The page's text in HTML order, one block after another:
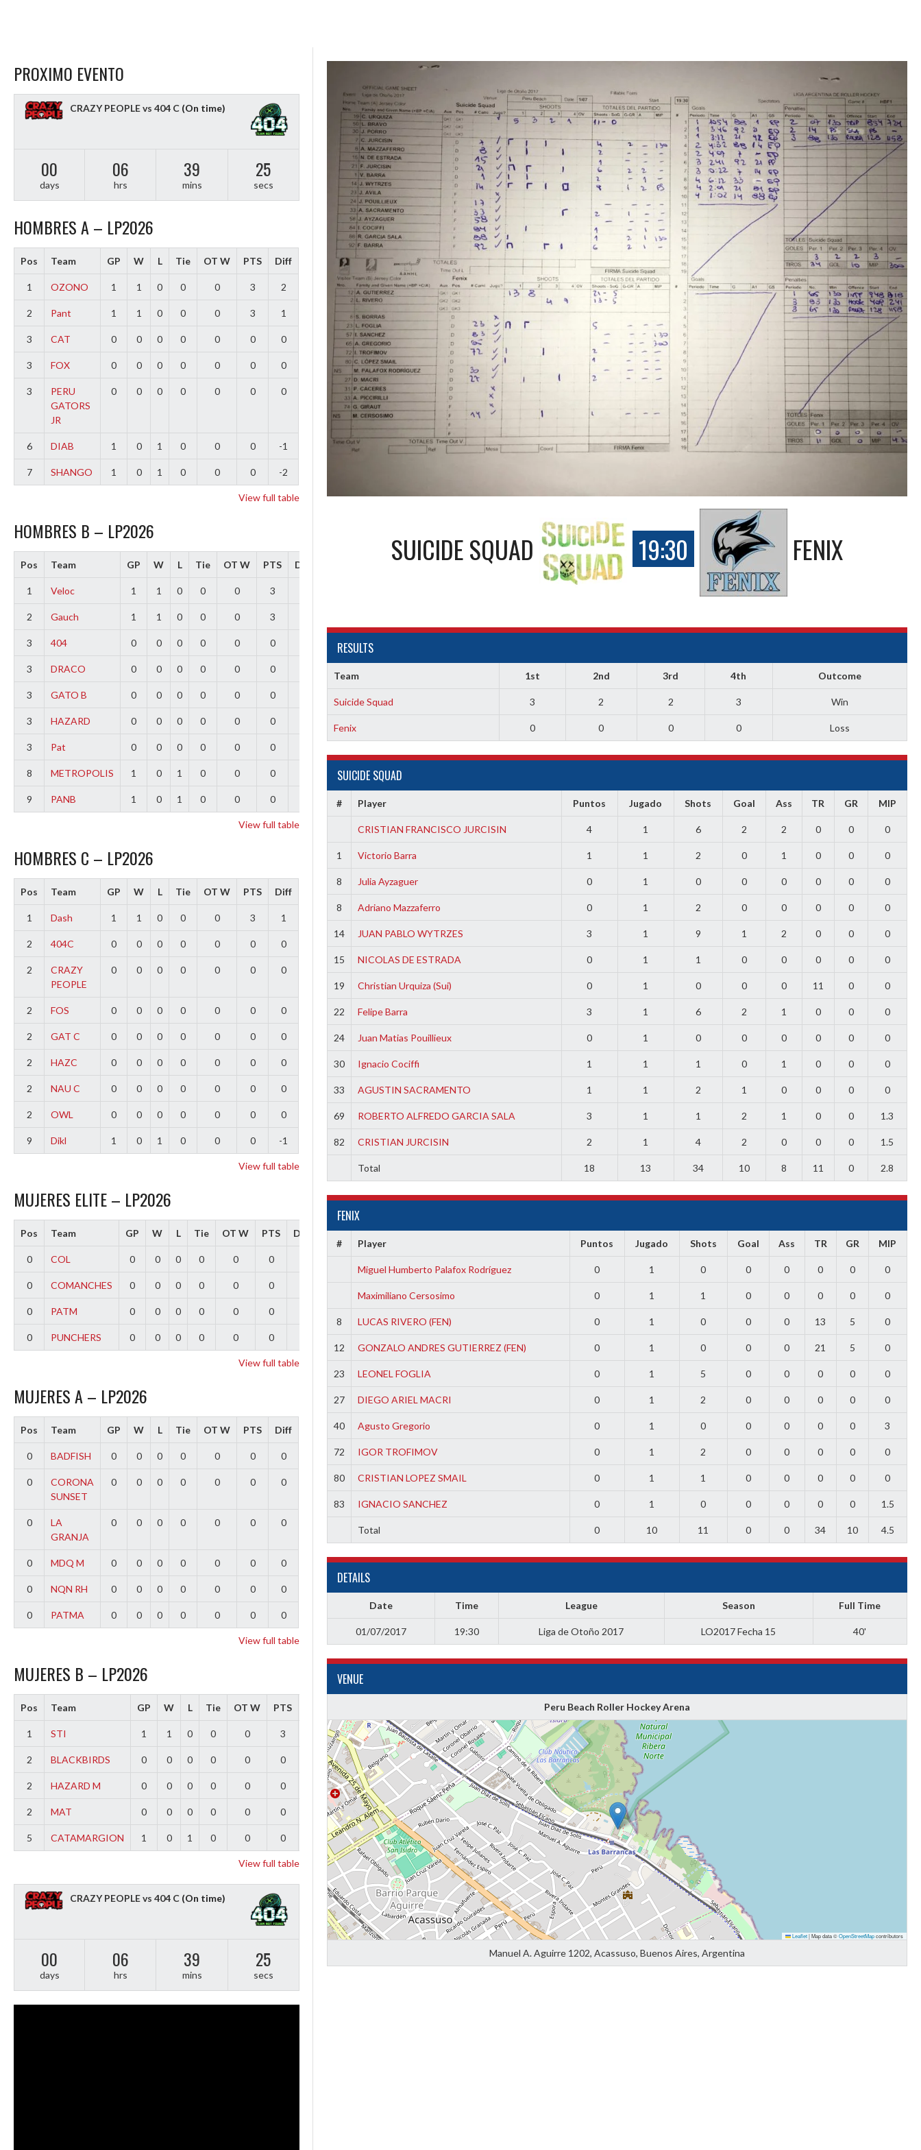
SUICIDE SQUAD 19:30 FENIX
RESULTS
Team 1st 2nd 3rd 4th Outcome
Suicide Squad 3 2 2 3 Win
Fenix 0 0 0 0 Loss
SUICIDE SQUAD
# Player Puntos Jugado Shots Goal Ass TR GR MIP
CRISTIAN FRANCISCO JURCISIN 4 1 6 2 2 0 0 0
1 Victorio Barra 1 1 2 0 1 0 0 0
8 Julia Ayzaguer 0 1 0 0 0 0 0 0
8 Adriano Mazzaferro 0 1 2 0 0 0 0 0
14 JUAN PABLO WYTRZES 3 1 9 1 2 0 0 0
15 NICOLAS DE ESTRADA 0 1 1 0 0 0 0 0
19 Christian Urquiza (Sui) 0 1 0 0 0 11 0 0
22 Felipe Barra 3 1 6 2 1 0 0 0
24 Juan Matias Pouillieux 0 1 0 0 0 0 0 0
30 Ignacio Cociffi 1 1 1 0 1 0 0 0
33 AGUSTIN SACRAMENTO 1 1 2 1 0 0 0 0
69 ROBERTO ALFREDO GARCIA SALA 3 1 1 2 1 0 0 1.3
82 CRISTIAN JURCISIN 2 1 4 2 0 0 0 1.5
Total 18 13 34 10 8 11 0 2.8
FENIX
# Player Puntos Jugado Shots Goal Ass TR GR MIP
Miguel Humberto Palafox Rodríguez 0 1 0 0 0 0 0 0
Maximiliano Cersosimo 0 1 1 0 0 0 0 0
8 LUCAS RIVERO (FEN) 0 1 0 0 0 13 5 0
12 GONZALO ANDRES GUTIERREZ (FEN) 0 1 0 0 0 21 5 0
23 LEONEL FOGLIA 0 1 5 0 0 0 0 0
27 DIEGO ARIEL MACRI 0 1 2 0 0 0 0 0
40 Agusto Gregorio 0 1 0 0 0 0 0 3
72 IGOR TROFIMOV 0 1 2 0 0 0 0 0
80 CRISTIAN LOPEZ SMAIL 0 1 1 0 0 0 0 0
83 IGNACIO SANCHEZ 0 1 0 0 0 0 0 1.5
Total 0 10 11 0 0 34 10 4.5
DETAILS
Date Time League Season Full Time
01/07/2017 19:30 Liga de Otoño 2017 LO2017 Fecha 15 40'
VENUE
Peru Beach Roller Hockey Arena
Leaflet|Map data ©OpenStreetMapcontributors
Manuel A. Aguirre 1202, Acassuso, Buenos Aires, Argentina
PROXIMO EVENTO
CRAZY PEOPLE vs 404 C (On time)
00
days
06
hrs
39
mins
24
secs
HOMBRES A – LP2026
Pos Team GP W L Tie OT W PTS Diff
1 OZONO 1 1 0 0 0 3 2
2 Pant 1 1 0 0 0 3 1
3 CAT 0 0 0 0 0 0 0
3 FOX 0 0 0 0 0 0 0
3
PERU
GATORS
JR
0 0 0 0 0 0 0
6 DIAB 1 0 1 0 0 0 -1
7 SHANGO 1 0 1 0 0 0 -2
View full table
HOMBRES B – LP2026
Pos Team GP W L Tie OT W PTS Diff
1 Veloc 1 1 0 0 0 3
2 Gauch 1 1 0 0 0 3
3 404 0 0 0 0 0 0
3 DRACO 0 0 0 0 0 0
3 GATO B 0 0 0 0 0 0
3 HAZARD 0 0 0 0 0 0
3 Pat 0 0 0 0 0 0
8 METROPOLIS 1 0 1 0 0 0
9 PANB 1 0 1 0 0 0
View full table
HOMBRES C – LP2026
Pos Team GP W L Tie OT W PTS Diff
1 Dash 1 1 0 0 0 3 1
2 404C 0 0 0 0 0 0 0
2
CRAZY
PEOPLE
0 0 0 0 0 0 0
2 FOS 0 0 0 0 0 0 0
2 GAT C 0 0 0 0 0 0 0
2 HAZC 0 0 0 0 0 0 0
2 NAU C 0 0 0 0 0 0 0
2 OWL 0 0 0 0 0 0 0
9 Dikl 1 0 1 0 0 0 -1
View full table
MUJERES ELITE – LP2026
Pos Team GP W L Tie OT W PTS Diff
0 COL 0 0 0 0 0 0
0 COMANCHES 0 0 0 0 0 0
0 PATM 0 0 0 0 0 0
0 PUNCHERS 0 0 0 0 0 0
View full table
MUJERES A – LP2026
Pos Team GP W L Tie OT W PTS Diff
0 BADFISH 0 0 0 0 0 0 0
0
CORONA
SUNSET
0 0 0 0 0 0 0
0
LA
GRANJA
0 0 0 0 0 0 0
0 MDQ M 0 0 0 0 0 0 0
0 NQN RH 0 0 0 0 0 0 0
0 PATMA 0 0 0 0 0 0 0
View full table
MUJERES B – LP2026
Pos Team GP W L Tie OT W PTS
1 STI 1 1 0 0 0 3
2 BLACKBIRDS 0 0 0 0 0 0
2 HAZARD M 0 0 0 0 0 0
2 MAT 0 0 0 0 0 0
5 CATAMARGION 1 0 1 0 0 0
View full table
CRAZY PEOPLE vs 404 C (On time)
00
days
06
hrs
39
mins
24
secs